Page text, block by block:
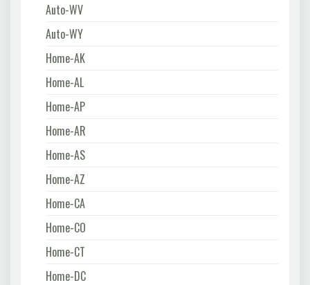
Auto-WV
Auto-WY
Home-AK
Home-AL
Home-AP
Home-AR
Home-AS
Home-AZ
Home-CA
Home-CO
Home-CT
Home-DC